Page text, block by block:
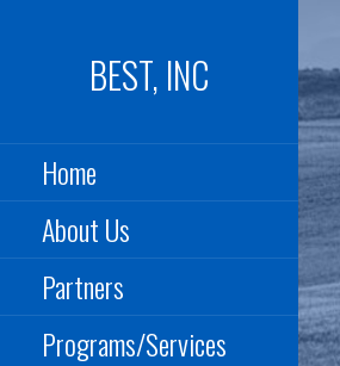
BEST, INC
Home
About Us
Partners
Programs/Services